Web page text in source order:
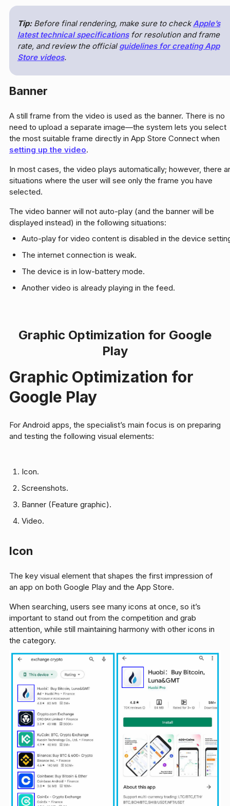
Tip: Before final rendering, make sure to checkApple’s
latest technical specificationsfor resolution and frame
rate, and review the official guidelines for creating App
Store videos.
Banner
A still frame from the video is used as the banner. There is no
need to upload a separate image—the system lets you select
the most suitable frame directly in App Store Connect when
setting up the video.
In most cases, the video plays automatically; however, there
situations where the user will see only the frame you have
selected.
The video banner will not auto-play (and the banner will be
displayed instead) in the following situations:
Auto-play for video content is disabled in the device
The internet connection is weak.
The device is in low-battery mode.
Another video is already playing in the feed.
Graphic Optimization for Google
Play
Graphic Optimization for
Google Play
For Android apps, the specialist’s main focus is on preparing
and testing the following visual elements:
Icon.
Screenshots.
Banner (Feature graphic).
Video.
Icon
The key visual element that shapes the first impression of
an app on both Google Play and the App Store.
When searching, users see many icons at once, so it’s
important to stand out from the competition and grab
attention, while still maintaining harmony with other icons in
the category.